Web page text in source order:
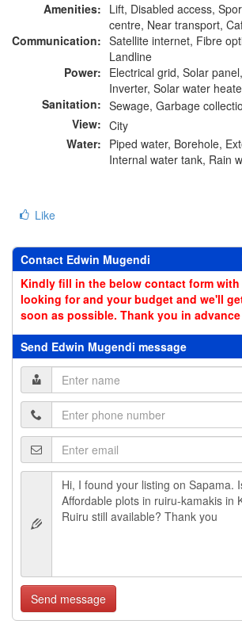
Amenities: Lift, Disabled access,
centre, Near transport,
Communication: Satellite internet, Fibre
Landline
Power: Electrical grid, Solar
Inverter, Solar water
Sanitation: Sewage, Garbage
View: City
Water: Piped water, Borehole,
Internal water tank, Rain
Like
Contact Edwin Mugendi
Kindly fill in the below contact form
looking for and your budget and we'll
soon as possible. Thank you in advance
Send Edwin Mugendi message
Send message